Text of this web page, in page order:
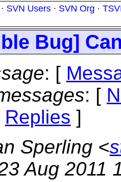
· SVN Users · SVN Org ·
Bug]
: [
: [
Replies ]
Sperling <
Aug 2011